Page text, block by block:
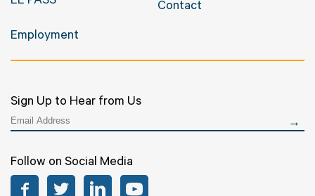
Contact
Employment
Sign Up to Hear from Us
Follow on Social Media
Facebook Twitter LinkedIn